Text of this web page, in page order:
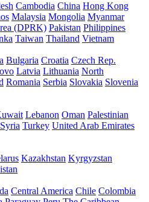
Cambodia China Hong Kong
Malaysia Mongolia Myanmar
(DPRK) Pakistan Philippines
Taiwan Thailand Vietnam
Bulgaria Croatia Czech Rep.
Latvia Lithuania North
Romania Serbia Slovakia Slovenia
Lebanon Oman Palestinian
Syria Turkey United Arab Emirates
Kazakhstan Kyrgyzstan
Central America Chile Colombia